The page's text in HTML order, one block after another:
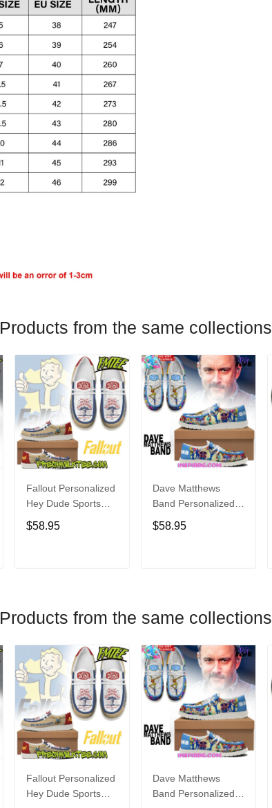
Products from the same collections
Fallout Personalized
Hey Dude Sports
Shoes Custom
Name Design
$58.95
Dave Matthews
Band Personalized
Hey Dude Sports
Shoes Custom
$58.95
Products from the same collections
Fallout Personalized
Hey Dude Sports
Dave Matthews
Band Personalized